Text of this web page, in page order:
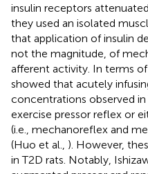
insulin receptors
they used an isolated
that application of insulin
not the magnitude, of
afferent activity. In terms
showed that acutely
concentrations observed
exercise pressor reflex or
(i.e., mechanoreflex and
(Huo et al., ). However,
in T2D rats. Notably,